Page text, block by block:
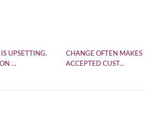
UPSETTING.
…
CHANGE OFTEN MAKES
ACCEPTED CUST…